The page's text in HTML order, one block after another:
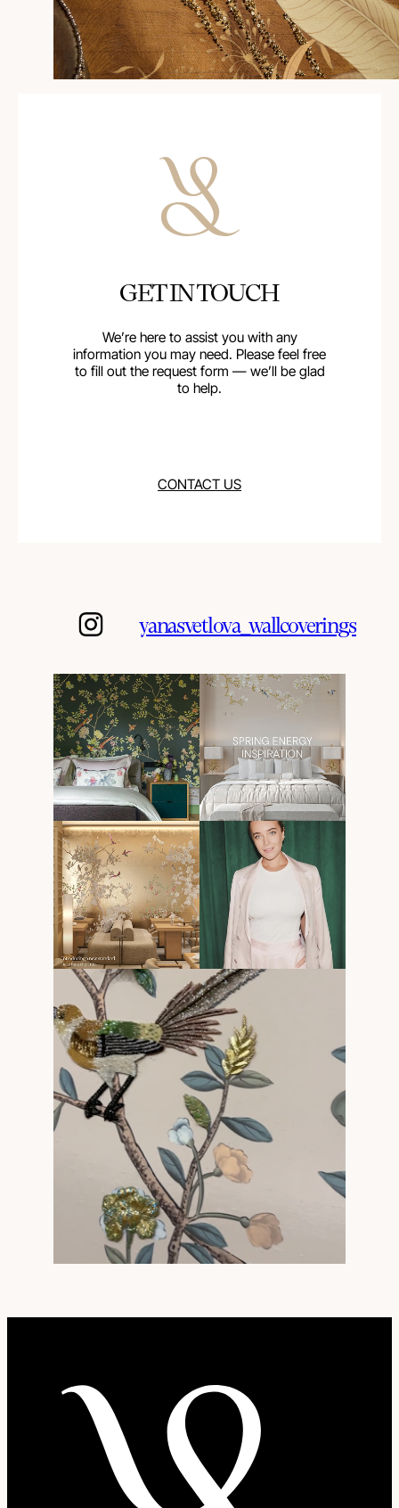
GET IN TOUCH
We’re here to assist you with any
information you may need. Please feel free
to fill out the request form — we’ll be glad
to help.
CONTACT US
yanasvetlova_wallcoverings